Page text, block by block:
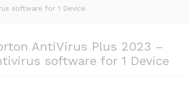
software for 1 Device
AntiVirus Plus 2023 –
software for 1 Device